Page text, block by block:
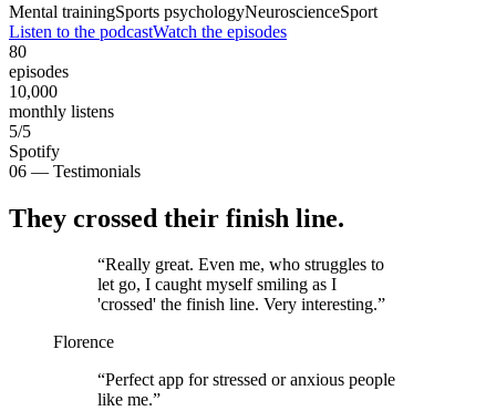
Mental trainingSports psychologyNeuroscienceSport
Listen to the podcastWatch the episodes
80
episodes
10,000
monthly listens
5/5
Spotify
06 — Testimonials
They crossed their finish line.
“Really great. Even me, who struggles to
let go, I caught myself smiling as I
'crossed' the finish line. Very interesting.”
Florence
“Perfect app for stressed or anxious people
like me.”